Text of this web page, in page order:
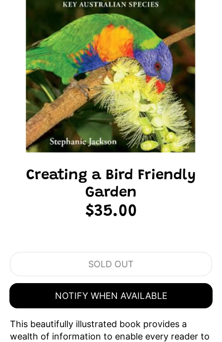
Creating a Bird Friendly
Garden
$35.00
SOLD OUT
NOTIFY WHEN AVAILABLE
This beautifully illustrated book provides a
wealth of information to enable every reader to